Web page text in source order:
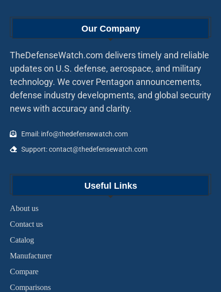
Our Company
TheDefenseWatch.com delivers timely and reliable
updates on U.S. defense, aerospace, and military
technology. We cover Pentagon announcements,
defense industry developments, and global security
news with accuracy and clarity.
Email: info@thedefensewatch.com
Support: contact@thedefensewatch.com
Useful Links
About us
Contact us
Catalog
Manufacturer
Compare
Comparisons